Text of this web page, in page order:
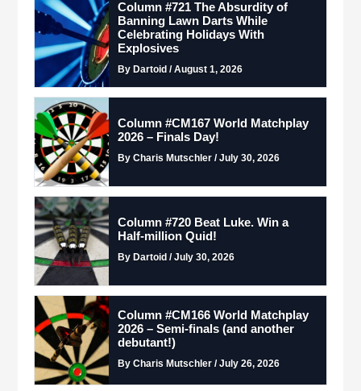
Column #721 The Absurdity of
Banning Lawn Darts While
Celebrating Holidays With
Explosives
By Dartoid / August 1, 2026
Column #CM167 World Matchplay
2026 – Finals Day!
By Charis Mutschler / July 30, 2026
Column #720 Beat Luke. Win a
Half-million Quid!
By Dartoid / July 30, 2026
Column #CM166 World Matchplay
2026 – Semi-finals (and another
debutant!)
By Charis Mutschler / July 26, 2026